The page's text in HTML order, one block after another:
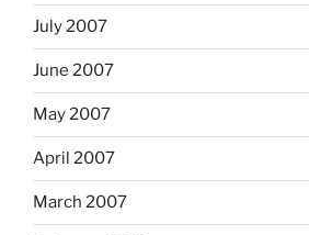
July 2007
June 2007
May 2007
April 2007
March 2007